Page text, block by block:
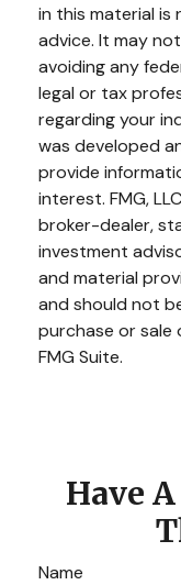
in this material is
advice. It may
avoiding any
legal or tax
regarding your
was developed
provide
interest. FMG,
broker-dealer,
investment
and material
and should not
purchase or sale
FMG Suite.
Have
Name